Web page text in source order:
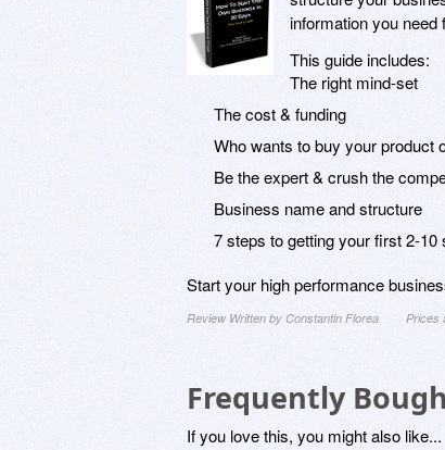
information you need
This guide includes:
The right mind-set
The cost & funding
Who wants to buy your product
Be the expert & crush the
Business name and structure
7 steps to getting your first 2-10
Start your high performance
Review Written by Constantin Florea Prices
Frequently
If you love this, you might also like...